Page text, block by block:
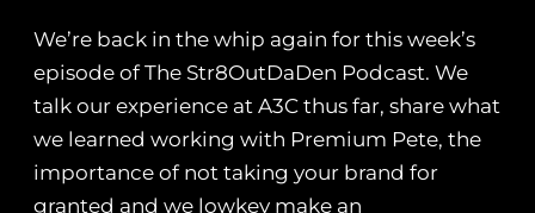
We’re back in the whip again for this week’s
episode of The Str8OutDaDen Podcast. We
talk our experience at A3C thus far, share what
we learned working with Premium Pete, the
importance of not taking your brand for
granted and we lowkey make an